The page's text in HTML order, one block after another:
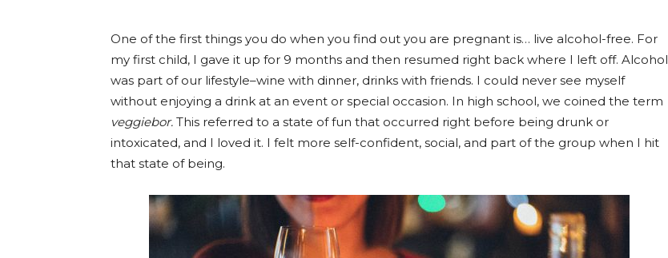
One of the first things you do when you find out you are pregnant is… live alcohol-free. For
my first child, I gave it up for 9 months and then resumed right back where I left off. Alcohol
was part of our lifestyle–wine with dinner, drinks with friends. I could never see myself
without enjoying a drink at an event or special occasion. In high school, we coined the term
veggiebor. This referred to a state of fun that occurred right before being drunk or
intoxicated, and I loved it. I felt more self-confident, social, and part of the group when I hit
that state of being.